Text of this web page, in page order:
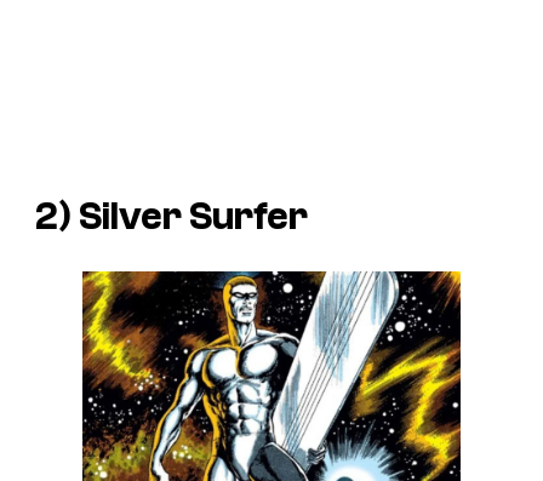
2) Silver Surfer